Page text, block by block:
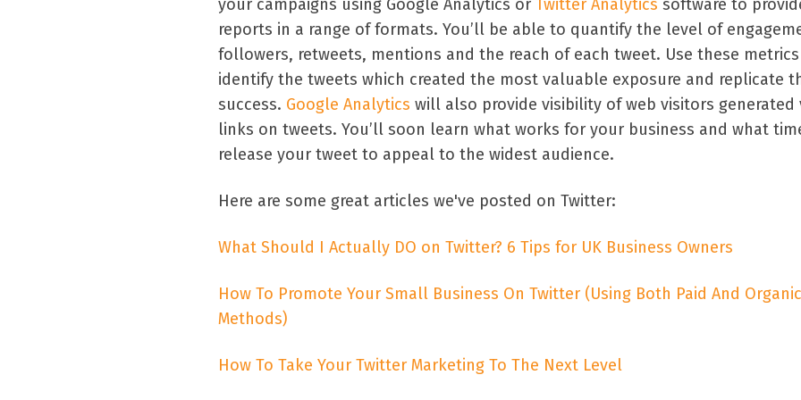
your campaigns using Google Analytics or Twitter Analytics software to
reports in a range of formats. You’ll be able to quantify the level of
followers, retweets, mentions and the reach of each tweet. Use these
identify the tweets which created the most valuable exposure and replicate
success. Google Analytics will also provide visibility of web visitors generated
links on tweets. You’ll soon learn what works for your business and what
release your tweet to appeal to the widest audience.
Here are some great articles we've posted on Twitter:
What Should I Actually DO on Twitter? 6 Tips for UK Business Owners
How To Promote Your Small Business On Twitter (Using Both Paid And Organic
Methods)
How To Take Your Twitter Marketing To The Next Level